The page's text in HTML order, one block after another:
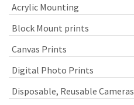
the
Acrylic Mounting
Block Mount prints
Canvas Prints
Digital Photo Prints
Disposable, Reusable Cameras